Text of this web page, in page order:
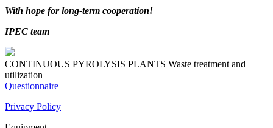
With hope for long-term cooperation!
IPEC team
CONTINUOUS PYROLYSIS PLANTS Waste treatment and
utilization
Questionnaire
Privacy Policy